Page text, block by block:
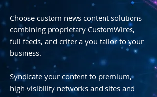
Choose custom news content solutions
combining proprietary CustomWires,
full feeds, and criteria you tailor to your
business.
Syndicate your content to premium,
high-visibility networks and sites and